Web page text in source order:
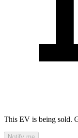
This EV is being sold.